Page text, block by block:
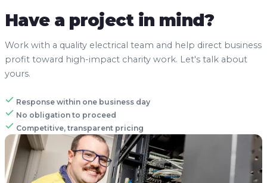
Have a project in mind?
Work with a quality electrical team and help direct business
profit toward high-impact charity work. Let's talk about
yours.
Response within one business day
No obligation to proceed
Competitive, transparent pricing